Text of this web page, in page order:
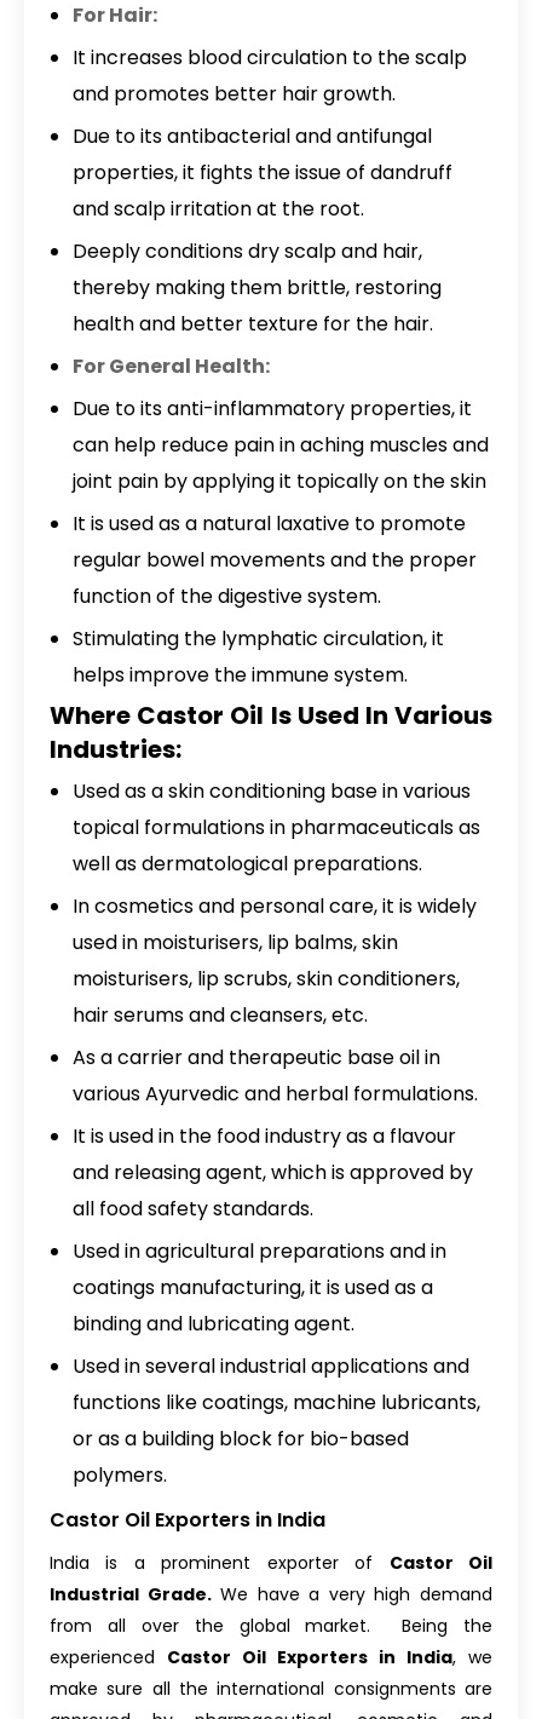
For Hair:
It increases blood circulation to the scalp
and promotes better hair growth.
Due to its antibacterial and antifungal
properties, it fights the issue of dandruff
and scalp irritation at the root.
Deeply conditions dry scalp and hair,
thereby making them brittle, restoring
health and better texture for the hair.
For General Health:
Due to its anti-inflammatory properties, it
can help reduce pain in aching muscles and
joint pain by applying it topically on the skin
It is used as a natural laxative to promote
regular bowel movements and the proper
function of the digestive system.
Stimulating the lymphatic circulation, it
helps improve the immune system.
Where Castor Oil Is Used In Various
Industries:
Used as a skin conditioning base in various
topical formulations in pharmaceuticals as
well as dermatological preparations.
In cosmetics and personal care, it is widely
used in moisturisers, lip balms, skin
moisturisers, lip scrubs, skin conditioners,
hair serums and cleansers, etc.
As a carrier and therapeutic base oil in
various Ayurvedic and herbal formulations.
It is used in the food industry as a flavour
and releasing agent, which is approved by
all food safety standards.
Used in agricultural preparations and in
coatings manufacturing, it is used as a
binding and lubricating agent.
Used in several industrial applications and
functions like coatings, machine lubricants,
or as a building block for bio-based
polymers.
Castor Oil Exporters in India
India is a prominent exporter of Castor Oil
Industrial Grade.We have a very high demand
from all over the global market. Being the
experienced Castor Oil Exporters in India, we
make sure all the international consignments are